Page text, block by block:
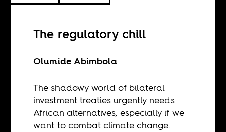
The regulatory chill
Olumide Abimbola
The shadowy world of bilateral
investment treaties urgently needs
African alternatives, especially if we
want to combat climate change.